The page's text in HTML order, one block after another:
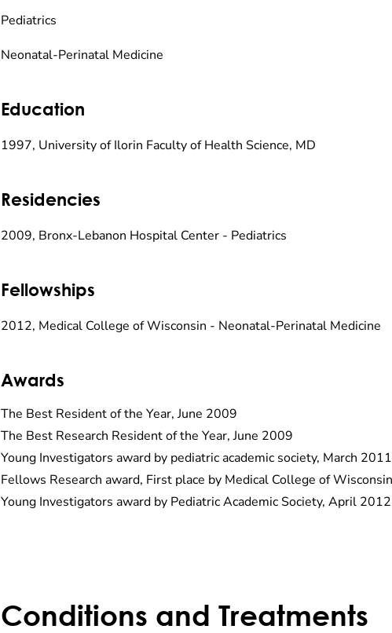
Pediatrics
Neonatal-Perinatal Medicine
Education
1997, University of Ilorin Faculty of Health Science, MD
Residencies
2009, Bronx-Lebanon Hospital Center - Pediatrics
Fellowships
2012, Medical College of Wisconsin - Neonatal-Perinatal Medicine
Awards
The Best Resident of the Year, June 2009
The Best Research Resident of the Year, June 2009
Young Investigators award by pediatric academic society, March 2011
Fellows Research award, First place by Medical College of
Young Investigators award by Pediatric Academic Society, April 2012
Conditions and Treatments